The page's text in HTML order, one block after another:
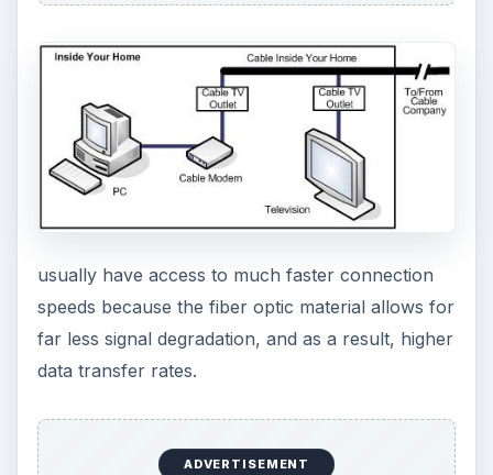
usually have access to much faster connection
speeds because the fiber optic material allows for
far less signal degradation, and as a result, higher
data transfer rates.
ADVERTISEMENT